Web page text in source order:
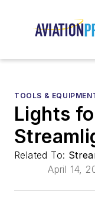
TOOLS &
Lights
Related To:
April 14,